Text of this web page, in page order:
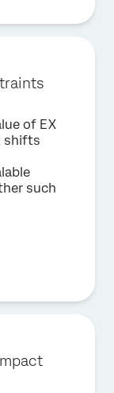
ourPrivacy
of EX
shifts
such